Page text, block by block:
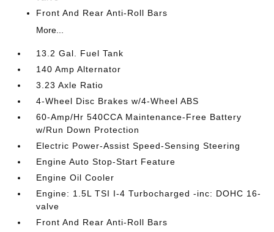
Front And Rear Anti-Roll Bars
More...
13.2 Gal. Fuel Tank
140 Amp Alternator
3.23 Axle Ratio
4-Wheel Disc Brakes w/4-Wheel ABS
60-Amp/Hr 540CCA Maintenance-Free Battery
w/Run Down Protection
Electric Power-Assist Speed-Sensing Steering
Engine Auto Stop-Start Feature
Engine Oil Cooler
Engine: 1.5L TSI I-4 Turbocharged -inc: DOHC 16-
valve
Front And Rear Anti-Roll Bars